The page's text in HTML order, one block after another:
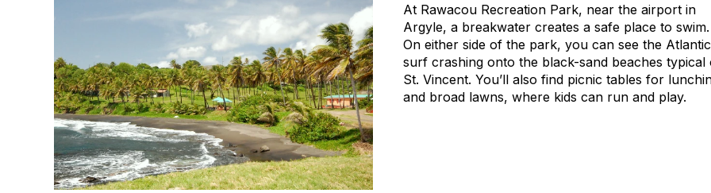
At Rawacou Recreation Park, near the airport in
Argyle, a breakwater creates a safe place to swim.
On either side of the park, you can see the Atlantic
surf crashing onto the black-sand beaches typical
St. Vincent. You’ll also find picnic tables for
and broad lawns, where kids can run and play.